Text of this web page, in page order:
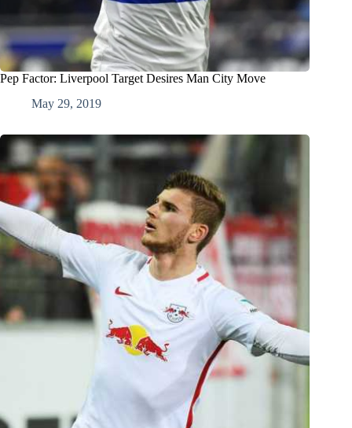
Pep Factor: Liverpool Target Desires Man City Move
May 29, 2019